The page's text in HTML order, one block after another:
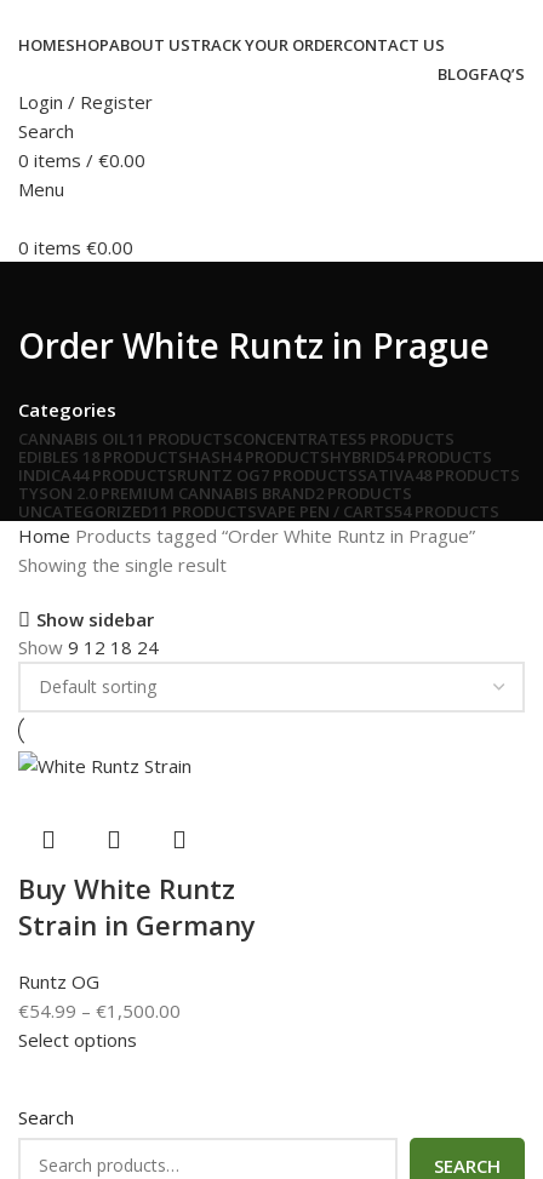
HOMESHOPABOUT USTRACK YOUR ORDERCONTACT US
BLOGFAQ’S
Login / Register
Search
0 items / €0.00
Menu
0 items €0.00
Order White Runtz in Prague
Categories
CANNABIS OIL11 PRODUCTSCONCENTRATES5 PRODUCTS
EDIBLES 18 PRODUCTSHASH4 PRODUCTSHYBRID54 PRODUCTS
INDICA44 PRODUCTSRUNTZ OG7 PRODUCTSSATIVA48 PRODUCTS
TYSON 2.0 PREMIUM CANNABIS BRAND2 PRODUCTS
UNCATEGORIZED11 PRODUCTSVAPE PEN / CARTS54 PRODUCTS
Search
SEARCH
Home Products tagged “Order White Runtz in Prague”
Showing the single result
Show sidebar
Show 9 12 18 24
Buy White Runtz
Strain in Germany
Runtz OG
€54.99 – €1,500.00
Select options